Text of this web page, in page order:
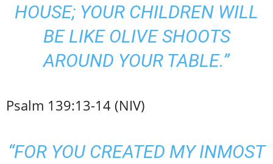
HOUSE; YOUR CHILDREN WILL
BE LIKE OLIVE SHOOTS
AROUND YOUR TABLE.”
Psalm 139:13-14 (NIV)
“FOR YOU CREATED MY INMOST